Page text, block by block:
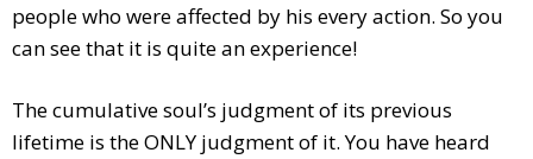
people who were affected by his every action. So you
can see that it is quite an experience!
The cumulative soul’s judgment of its previous
lifetime is the ONLY judgment of it. You have heard